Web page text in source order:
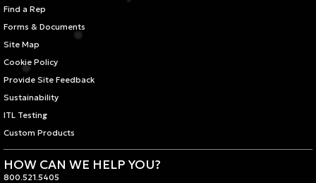
Find a Rep
Forms & Documents
Site Map
Cookie Policy
Provide Site Feedback
Sustainability
ITL Testing
Custom Products
HOW CAN WE HELP YOU?
800.521.5405